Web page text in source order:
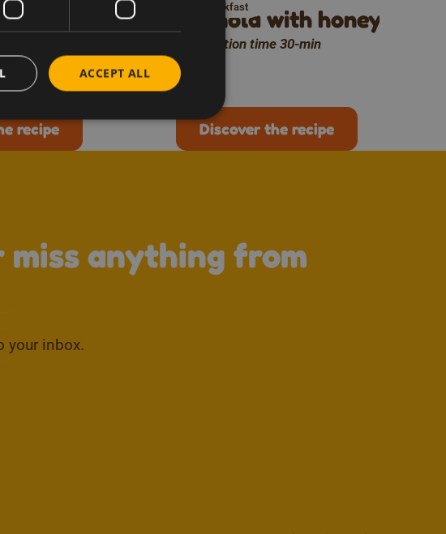
with Meli
min
recipe
Granola with honey cake
Preparation time 30-min
Discover the recipe
Breakfast
miss anything from
your inbox.
ACCEPT ALL